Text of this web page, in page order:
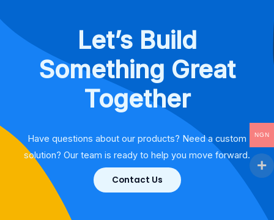
Let’s Build
Something Great
Together
Have questions about our products? Need a custom
solution? Our team is ready to help you move forward.
Contact Us
NGN